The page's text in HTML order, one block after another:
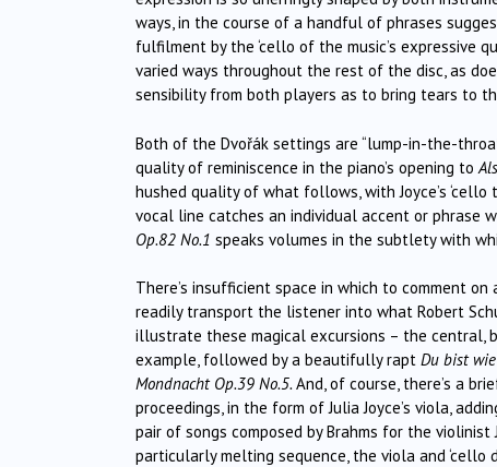
ways, in the course of a handful of phrases
fulfilment by the ‘cello of the music’s expressive
varied ways throughout the rest of the disc, as
sensibility from both players as to bring tears to
Both of the Dvořák settings are “lump-in-the-
quality of reminiscence in the piano’s opening to
hushed quality of what follows, with Joyce’s
vocal line catches an individual accent or phrase
Op.82 No.1 speaks volumes in the subtlety with
There’s insufficient space in which to comment
readily transport the listener into what Robert
illustrate these magical excursions – the
example, followed by a beautifully rapt Du bist
Mondnacht Op.39 No.5.And, of course, there’s a
proceedings, in the form of Julia Joyce’s viola,
pair of songs composed by Brahms for the violinist
particularly melting sequence, the viola and